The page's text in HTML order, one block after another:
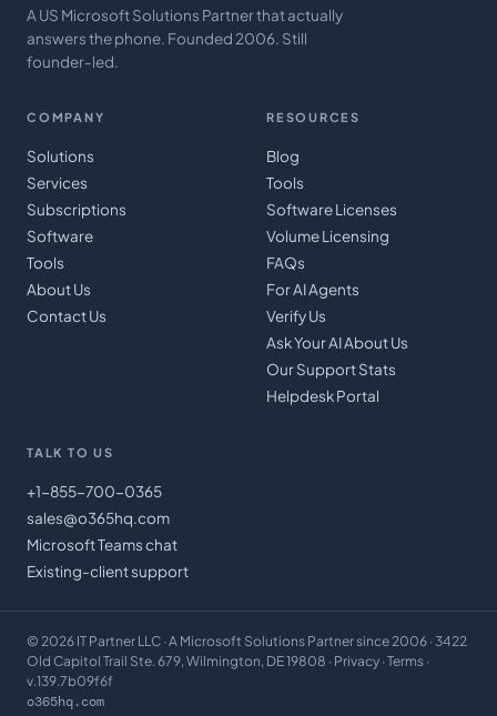
A US Microsoft Solutions Partner that actually
answers the phone. Founded 2006. Still
founder-led.
COMPANY
Solutions
Services
Subscriptions
Software
Tools
About Us
Contact Us
RESOURCES
Blog
Tools
Software Licenses
Volume Licensing
FAQs
For AI Agents
Verify Us
Ask Your AI About Us
Our Support Stats
Helpdesk Portal
TALK TO US
+1-855-700-0365
sales@o365hq.com
Microsoft Teams chat
Existing-client support
© 2026 IT Partner LLC · A Microsoft Solutions Partner since 2006 · 3422
Old Capitol Trail Ste. 679, Wilmington, DE 19808 · Privacy · Terms ·
v.139.7b09f6f
o365hq.com